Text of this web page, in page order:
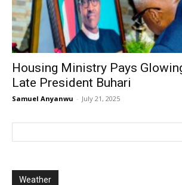
Housing Ministry Pays
Late President Buhari
Samuel Anyanwu - July 21, 2025
Weather